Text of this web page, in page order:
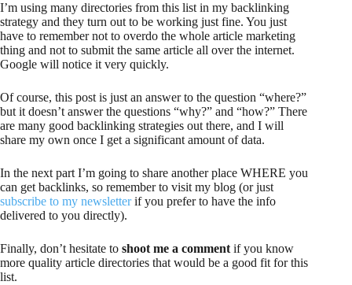
I’m using many directories from this list in my backlinking
strategy and they turn out to be working just fine. You just
have to remember not to overdo the whole article marketing
thing and not to submit the same article all over the internet.
Google will notice it very quickly.
Of course, this post is just an answer to the question “where?”
but it doesn’t answer the questions “why?” and “how?” There
are many good backlinking strategies out there, and I will
share my own once I get a significant amount of data.
In the next part I’m going to share another place WHERE you
can get backlinks, so remember to visit my blog (or just
subscribe to my newsletterif you prefer to have the info
delivered to you directly).
Finally, don’t hesitate to shoot me a comment if you know
more quality article directories that would be a good fit for this
list.